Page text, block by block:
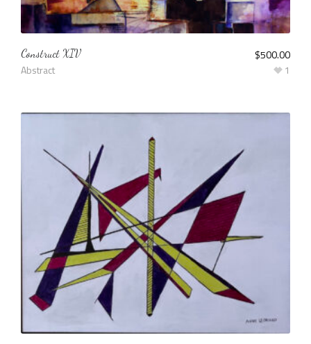
Construct XIV
Abstract
$500.00
1